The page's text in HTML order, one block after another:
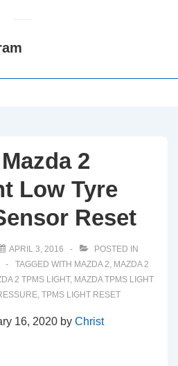
2
Low Tyre
Reset
APRIL 3, 2016
POSTED IN
TAGGED WITH MAZDA 2, MAZDA 2
2 TPMS LIGHT, MAZDA TPMS LIGHT
, TPMS LIGHT RESET
16, 2020 by Christ